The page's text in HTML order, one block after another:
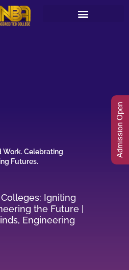
Work. Celebrating
Futures.
Igniting
the Future |
Engineering
Admission Open